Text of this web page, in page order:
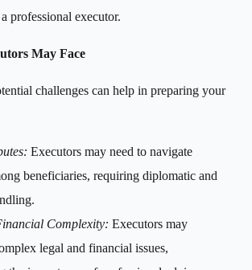
professional executor.
May Face
challenges can help in preparing your
Executors may need to navigate
beneficiaries, requiring diplomatic and
Complexity: Executors may
legal and financial issues,